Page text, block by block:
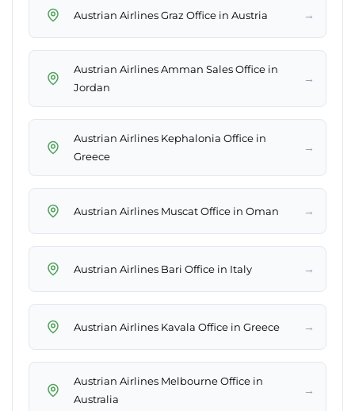
Austrian Airlines Graz Office in Austria →
Austrian Airlines Amman Sales Office in
Jordan
→
Austrian Airlines Kephalonia Office in
Greece
→
Austrian Airlines Muscat Office in Oman →
Austrian Airlines Bari Office in Italy →
Austrian Airlines Kavala Office in Greece →
Austrian Airlines Melbourne Office in
Australia
→